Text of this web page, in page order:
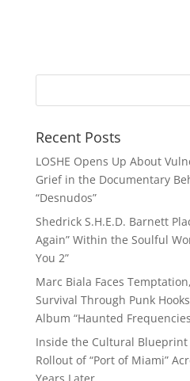
Recent Posts
LOSHE Opens Up About
Grief in the Documentary
“Desnudos”
Shedrick S.H.E.D. Barnett
Again” Within the Soulful
You 2”
Marc Biala Faces
Survival Through Punk
Album “Haunted
Inside the Cultural
Rollout of “Port of Miami”